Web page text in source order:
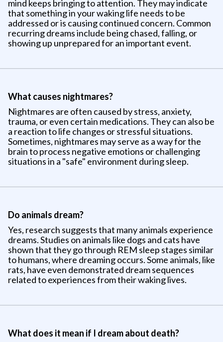
mind keeps bringing to attention. They may indicate
that something in your waking life needs to be
addressed or is causing continued concern. Common
recurring dreams include being chased, falling, or
showing up unprepared for an important event.
What causes nightmares?
Nightmares are often caused by stress, anxiety,
trauma, or even certain medications. They can also be
a reaction to life changes or stressful situations.
Sometimes, nightmares may serve as a way for the
brain to process negative emotions or challenging
situations in a "safe" environment during sleep.
Do animals dream?
Yes, research suggests that many animals experience
dreams. Studies on animals like dogs and cats have
shown that they go through REM sleep stages similar
to humans, where dreaming occurs. Some animals, like
rats, have even demonstrated dream sequences
related to experiences from their waking lives.
What does it mean if I dream about death?